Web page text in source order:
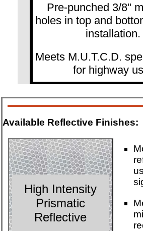
Pre-punched 3/8"
holes in top and
installation.
Meets M.U.T.C.D.
for highway
Available Reflective Finishes:
High Intensity
Prismatic
Reflective